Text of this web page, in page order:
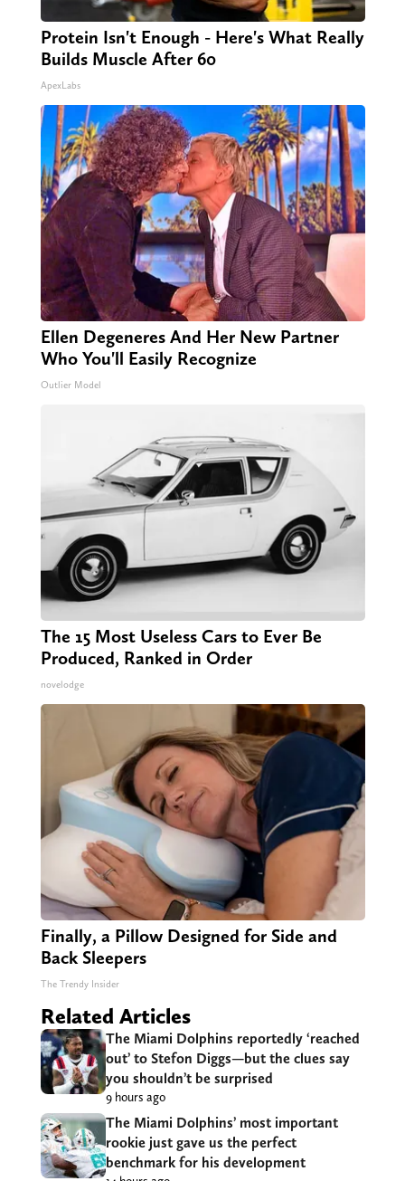
Protein Isn't Enough - Here's What Really
Builds Muscle After 60
ApexLabs
Ellen Degeneres And Her New Partner
Who You'll Easily Recognize
Outlier Model
The 15 Most Useless Cars to Ever Be
Produced, Ranked in Order
novelodge
Finally, a Pillow Designed for Side and
Back Sleepers
The Trendy Insider
Related Articles
The Miami Dolphins reportedly ‘reached
out’ to Stefon Diggs—but the clues say
you shouldn’t be surprised
9 hours ago
The Miami Dolphins’ most important
rookie just gave us the perfect
benchmark for his development